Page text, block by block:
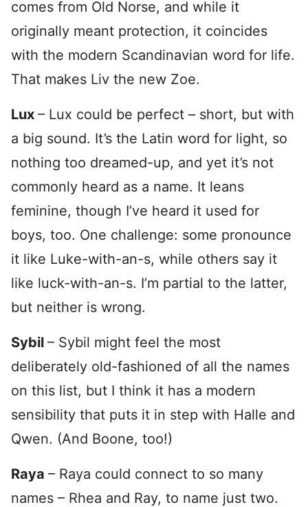
comes from Old Norse, and while it
originally meant protection, it coincides
with the modern Scandinavian word for life.
That makes Liv the new Zoe.
Lux – Lux could be perfect – short, but with
a big sound. It’s the Latin word for light, so
nothing too dreamed-up, and yet it’s not
commonly heard as a name. It leans
feminine, though I’ve heard it used for
boys, too. One challenge: some pronounce
it like Luke-with-an-s, while others say it
like luck-with-an-s. I’m partial to the latter,
but neither is wrong.
Sybil – Sybil might feel the most
deliberately old-fashioned of all the names
on this list, but I think it has a modern
sensibility that puts it in step with Halle and
Qwen. (And Boone, too!)
Raya – Raya could connect to so many
names – Rhea and Ray, to name just two.